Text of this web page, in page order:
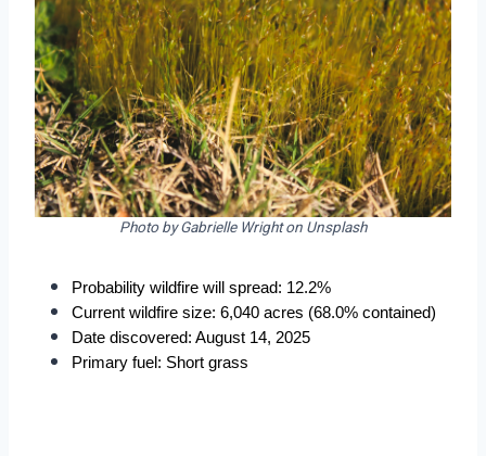
Photo by Gabrielle Wright on Unsplash
Probability wildfire will spread: 12.2%
Current wildfire size: 6,040 acres (68.0% contained)
Date discovered: August 14, 2025
Primary fuel: Short grass